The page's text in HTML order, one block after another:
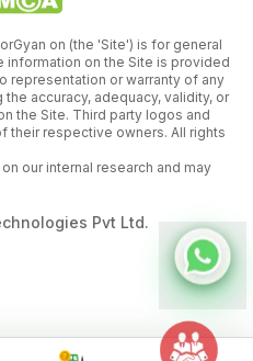
on (the 'Site') is for general
information on the Site is provided
representation or warranty of any
accuracy, adequacy, validity, or
the Site. Third party logos and
their respective owners. All rights
our internal research and may
Pvt Ltd.